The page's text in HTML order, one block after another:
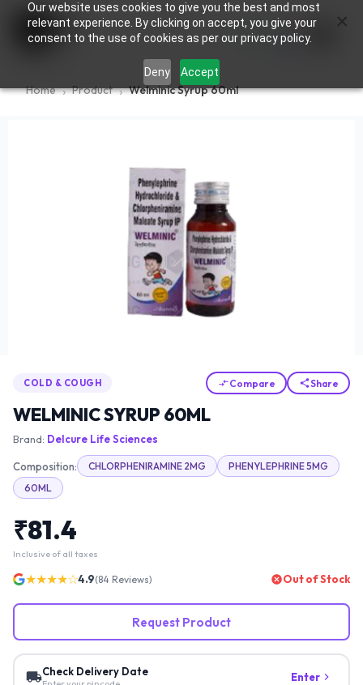
Our website uses cookies to give you the best and most
relevant experience. By clicking on accept, you give your
consent to the use of cookies as per our privacy policy.
Deny Accept
0
Home Product Welminic Syrup 60ml
COLD & COUGH Compare Share
WELMINIC SYRUP 60ML
Brand: Delcure Life Sciences
Composition: CHLORPHENIRAMINE 2MG
PHENYLEPHRINE 5MG
60ML
₹81.4
Inclusive of all taxes
★★★★☆4.9(84 Reviews) Out of Stock
Request Product
Check Delivery Date Enter
×